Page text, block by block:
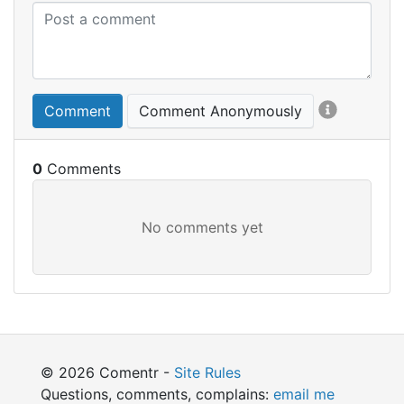
Comment Comment Anonymously
0
© 2026 Comentr - Site Rules
Questions, comments, complains: email me